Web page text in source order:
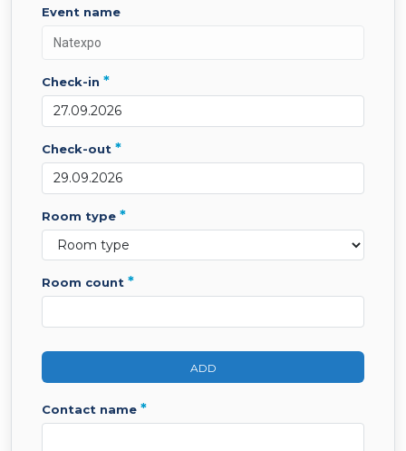
event name
check-in *
check-out *
room type *
room count *
ADD
contact name *